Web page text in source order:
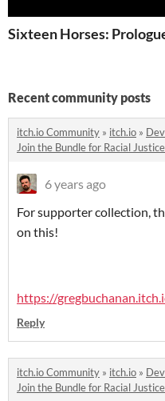
Sixteen Horses:
Recent community posts
itch.io Community » itch.io »
Join the Bundle for Racial
6 years ago
For supporter collection,
on this!
https://
Reply
itch.io Community » itch.io »
Join the Bundle for Racial